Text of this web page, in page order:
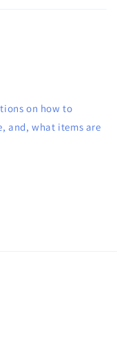
on how to
and, what items are